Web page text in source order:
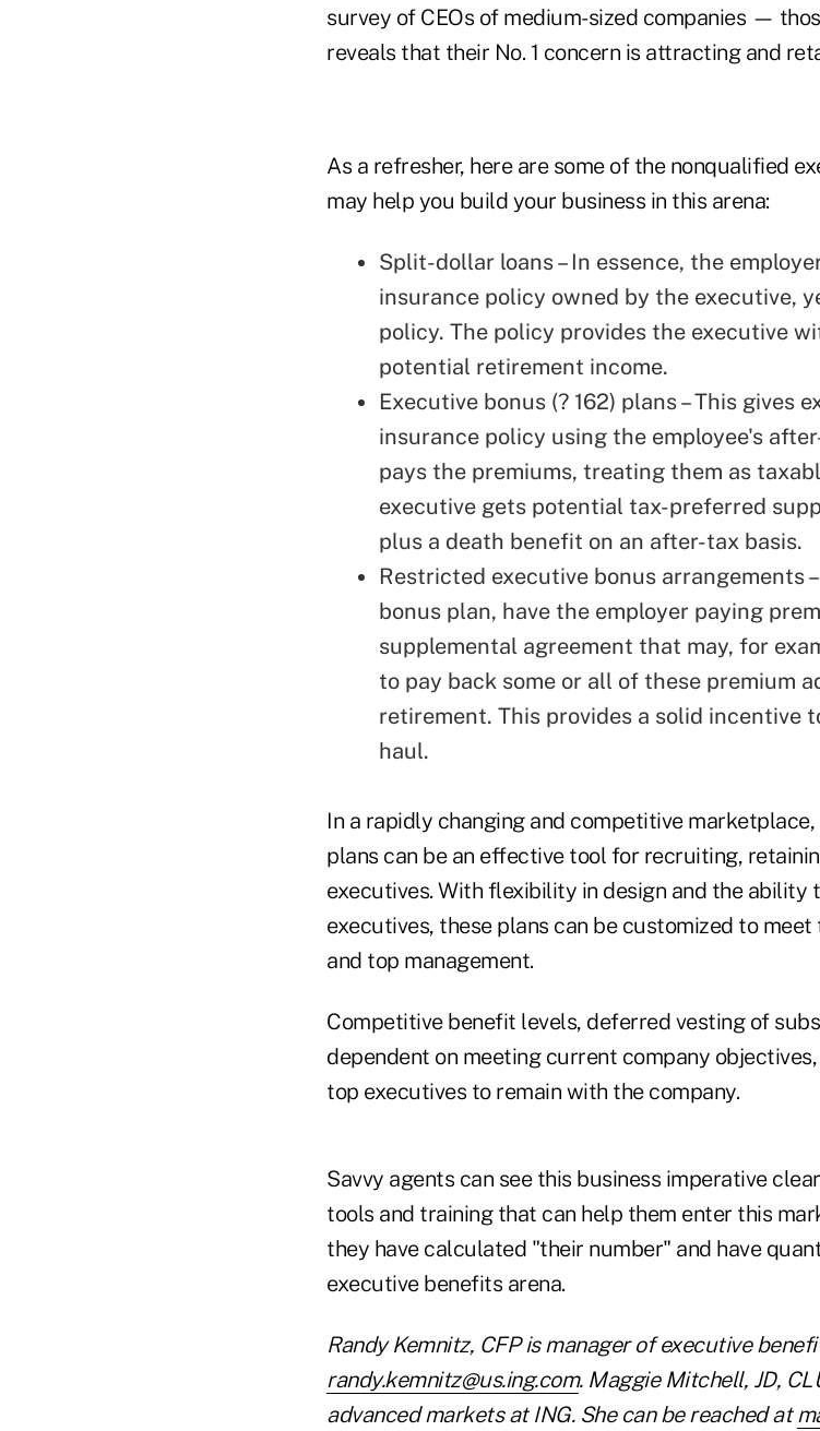
survey of CEOs of medium-sized companies —
reveals that their No. 1 concern is attracting and
As a refresher, here are some of the nonqualified
may help you build your business in this arena:
Split-dollar loans – In essence, the
insurance policy owned by the executive,
policy. The policy provides the executive
potential retirement income.
Executive bonus (? 162) plans – This gives
insurance policy using the employee's
pays the premiums, treating them as
executive gets potential tax-preferred
plus a death benefit on an after-tax basis.
Restricted executive bonus arrangements
bonus plan, have the employer paying
supplemental agreement that may, for
to pay back some or all of these premium
retirement. This provides a solid incentive
haul.
In a rapidly changing and competitive
plans can be an effective tool for recruiting,
executives. With flexibility in design and the ability
executives, these plans can be customized to
and top management.
Competitive benefit levels, deferred vesting of
dependent on meeting current company
top executives to remain with the company.
Savvy agents can see this business imperative
tools and training that can help them enter this
they have calculated "their number" and have
executive benefits arena.
Randy Kemnitz, CFP is manager of executive
randy.kemnitz@us.ing.com. Maggie Mitchell, JD,
advanced markets at ING. She can be reached at